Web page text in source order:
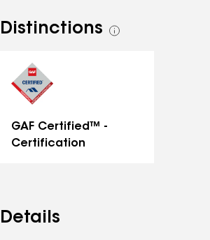
Distinctions
See
GAF Certified™ -
Certification
Details